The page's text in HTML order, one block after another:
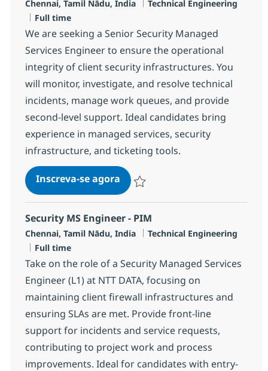
Localização
Chennai, Tamil Nādu, India Categoria
Technical Engineering
Job Type
Full time
We are seeking a Senior Security Managed
Services Engineer to ensure the operational
integrity of client security infrastructures. You
will monitor, investigate, and resolve technical
incidents, manage work queues, and provide
second-level support. Ideal candidates bring
experience in managed services, security
infrastructure, and ticketing tools.
Inscreva-se agoraSenior Security MS Engineer -
Security MS Engineer - PIM
Localização
Chennai, Tamil Nādu, India Categoria
Technical Engineering
Job Type
Full time
Take on the role of a Security Managed Services
Engineer (L1) at NTT DATA, focusing on
maintaining client firewall infrastructures and
ensuring SLAs are met. Provide front-line
support for incidents and service requests,
contributing to project work and process
improvements. Ideal for candidates with entry-